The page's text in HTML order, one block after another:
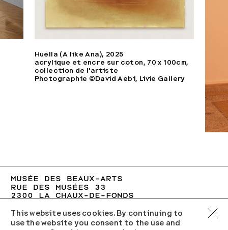
Huella (A like Ana), 2025
acrylique et encre sur coton, 70 x 100cm,
collection de l'artiste
Photographie ©David Aebi, Livie Gallery
This website uses cookies. By continuing to
use the website you consent to the use and
MUSÉE DES BEAUX-ARTS
LA CHAUX-DE-FONDS
RUE DES MUSÉES 33
2300 LA CHAUX-DE-FONDS
MBA.VCH@NE.CH
TU–SU 10:00–17:00